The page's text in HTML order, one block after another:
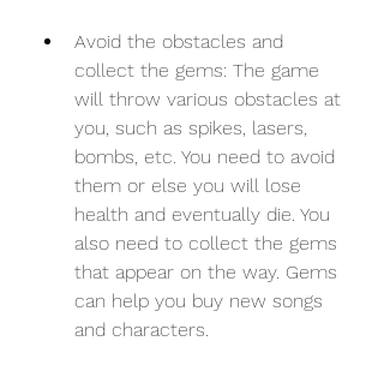
Avoid the obstacles and
collect the gems: The game
will throw various obstacles at
you, such as spikes, lasers,
bombs, etc. You need to avoid
them or else you will lose
health and eventually die. You
also need to collect the gems
that appear on the way. Gems
can help you buy new songs
and characters.